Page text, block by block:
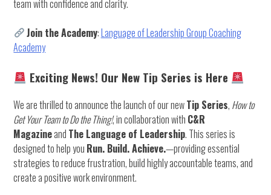
team with confidence and clarity.
Join the Academy:Language of Leadership Group Coaching
Academy
Exciting News! Our New Tip Series is Here
We are thrilled to announce the launch of our newTip Series, How to
Get Your Team to Do the Thing!, in collaboration with C&R
Magazineand The Language of Leadership. This series is
designed to help you Run. Build. Achieve.—providing essential
strategies to reduce frustration, build highly accountable teams, and
create a positive work environment.